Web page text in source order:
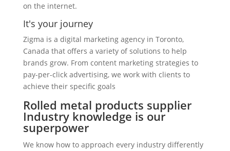
on the internet.
It's your journey
Zigma is a digital marketing agency in Toronto,
Canada that offers a variety of solutions to help
brands grow. From content marketing strategies to
pay-per-click advertising, we work with clients to
achieve their specific goals
Rolled metal products supplier
Industry knowledge is our
superpower
We know how to approach every industry differently